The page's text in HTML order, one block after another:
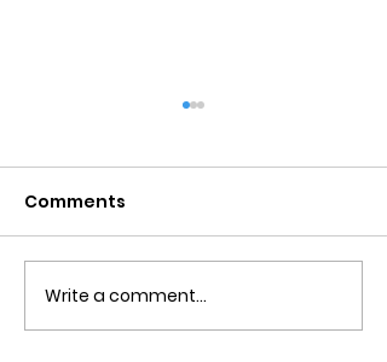
Obsessive Compulsive
Personality Disorder &
Comments
Write a comment...